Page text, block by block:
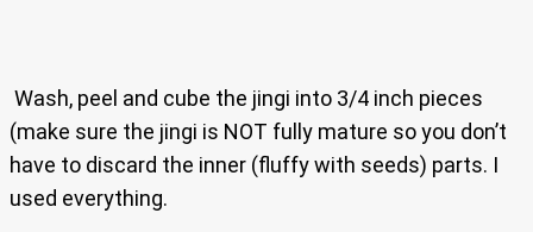
Wash, peel and cube the jingi into 3/4 inch pieces
(make sure the jingi is NOT fully mature so you don’t
have to discard the inner (fluffy with seeds) parts. I
used everything.